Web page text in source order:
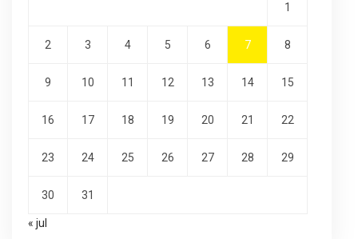
1
2 3 4 5 6 7 8
9 10 11 12 13 14 15
16 17 18 19 20 21 22
23 24 25 26 27 28 29
30 31
« jul